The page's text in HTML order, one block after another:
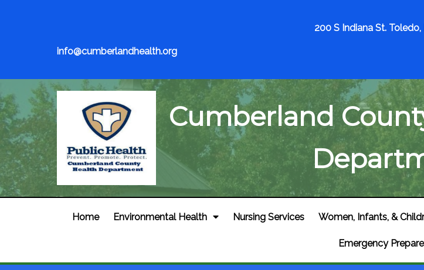
200 S Indiana St.
info@cumberlandhealth.org
Cumberland
Home Environmental Health Nursing Services Women, Infants, &
Emergency